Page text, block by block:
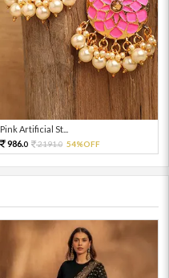
Pink Artificial St...
986.0 2191.0 54%OFF